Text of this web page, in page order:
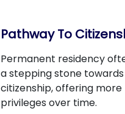
Pathway To
Permanent residency
a stepping stone
citizenship, offering
privileges over time.